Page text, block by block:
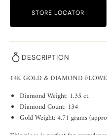
STORE LOCATOR
DESCRIPTION
14K GOLD & DIAMOND
Diamond Weight: 1.35 ct.
Diamond Count: 134
Gold Weight: 4.71 grams